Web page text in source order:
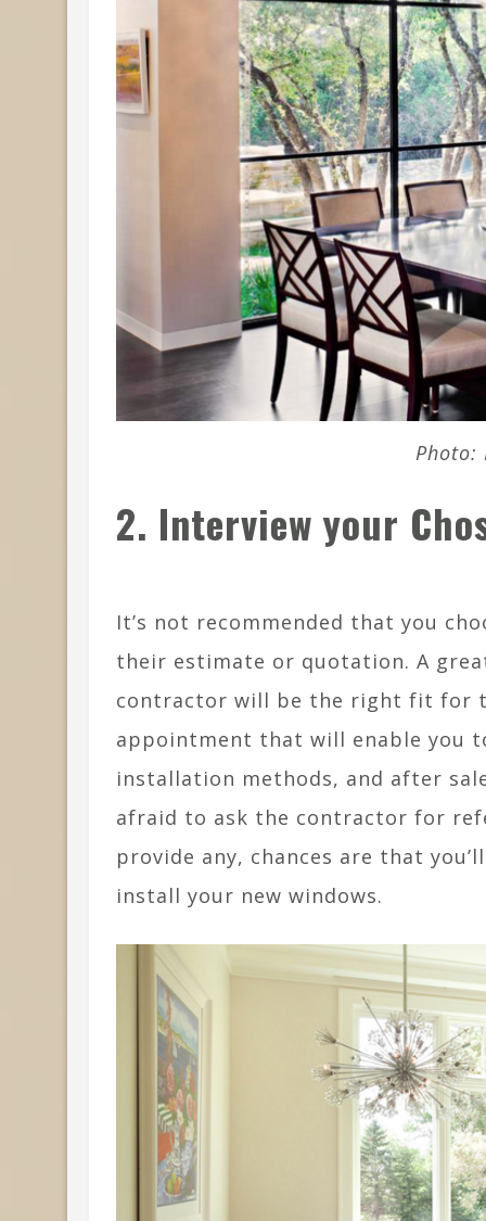
Photo:
2. Interview your
It’s not recommended that you
their estimate or quotation. A
contractor will be the right fit for
appointment that will enable you
installation methods, and after
afraid to ask the contractor for
provide any, chances are that
install your new windows.